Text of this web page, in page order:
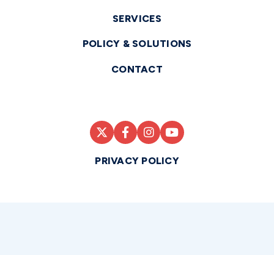
SERVICES
POLICY & SOLUTIONS
CONTACT
PRIVACY POLICY